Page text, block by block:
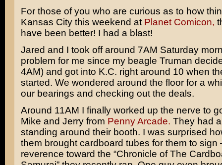
For those of you who are curious as to how
Kansas City this weekend at Planet Comicon,
have been better! I had a blast!
Jared and I took off around 7AM Saturday
problem for me since my beagle Truman
4AM) and got into K.C. right around 10 when
started. We wondered around the floor for a
our bearings and checking out the deals.
Around 11AM I finally worked up the nerve to
Mike and Jerry from Penny Arcade. They had
standing around their booth. I was surprised
them brought cardboard tubes for them to sign
reverence toward the “Chronicle of The